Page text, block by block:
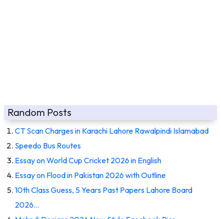
Random Posts
CT Scan Charges in Karachi Lahore Rawalpindi Islamabad
Speedo Bus Routes
Essay on World Cup Cricket 2026 in English
Essay on Flood in Pakistan 2026 with Outline
10th Class Guess, 5 Years Past Papers Lahore Board
2026…